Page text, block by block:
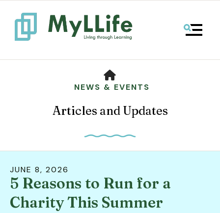
Use
the
up
MENU
NEWS & EVENTS
Articles and Updates
JUNE 8, 2026
5 Reasons to Run for a
Charity This Summer